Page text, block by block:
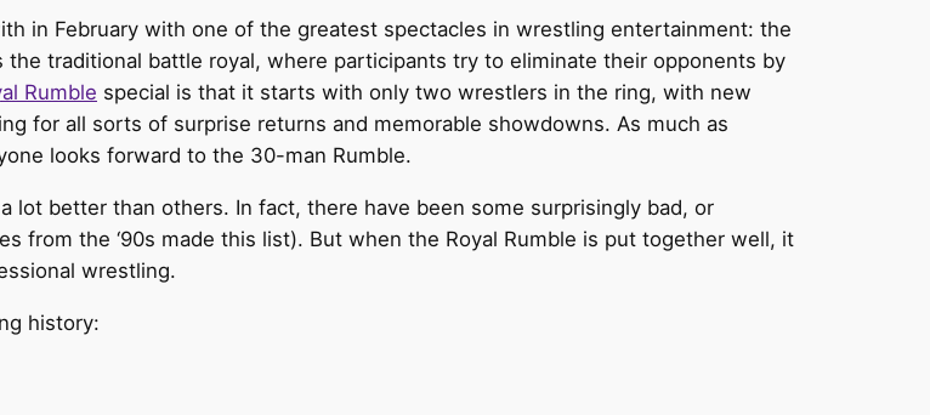
in February with one of the greatest spectacles in wrestling entertainment: the
the traditional battle royal, where participants try to eliminate their opponents by
Rumble special is that it starts with only two wrestlers in the ring, with new
for all sorts of surprise returns and memorable showdowns. As much as
looks forward to the 30-man Rumble.
lot better than others. In fact, there have been some surprisingly bad, or
from the ‘90s made this list). But when the Royal Rumble is put together well, it
wrestling.
history: